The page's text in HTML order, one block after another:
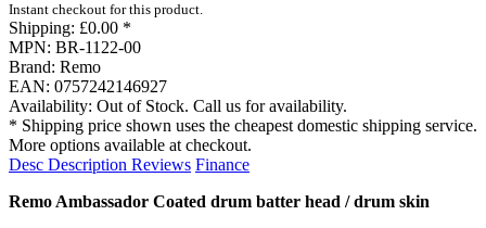
Instant checkout for this product.
Shipping: £0.00 *
MPN: BR-1122-00
Brand: Remo
EAN: 0757242146927
Availability: Out of Stock. Call us for availability.
* Shipping price shown uses the cheapest domestic shipping service.
More options available at checkout.
Desc Description Reviews Finance
Remo Ambassador Coated drum batter head / drum skin